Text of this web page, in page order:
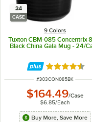
24
CASE
9 Colors
Tuxton CBM-085 Concentrix
Black China Gala Mug - 24/
Rated 4.7
ITEM NUMBER
#303CON085BK
$164.49/Case
$6.85/Each
Buy More, Save More